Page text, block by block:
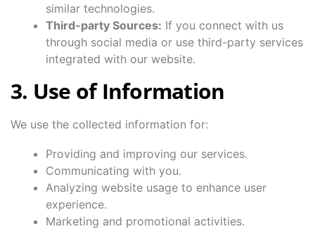
similar technologies.
Third-party Sources: If you connect with us
through social media or use third-party services
integrated with our website.
3. Use of Information
We use the collected information for:
Providing and improving our services.
Communicating with you.
Analyzing website usage to enhance user
experience.
Marketing and promotional activities.